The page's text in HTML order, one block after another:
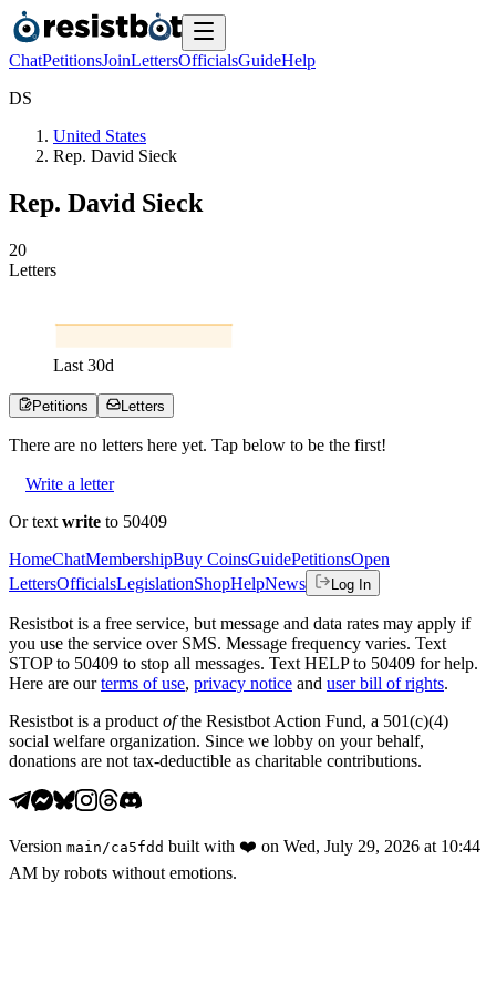
ChatPetitionsJoinLettersOfficialsGuideHelp
DS
United States
Rep. David Sieck
Rep. David Sieck
20
Letters
Last 30d
Petitions Letters
There are no letters here yet. Tap below to be the first!
Write a letter
Or text write to 50409
HomeChatMembershipBuy CoinsGuidePetitionsOpen
LettersOfficialsLegislationShopHelpNews Log In
Resistbot is a free service, but message and data rates may apply if
you use the service over SMS. Message frequency varies. Text
STOP to 50409 to stop all messages. Text HELP to 50409 for help.
Here are our terms of use, privacy notice and user bill of rights.
Resistbot is a product ofthe Resistbot Action Fund, a 501(c)(4)
social welfare organization. Since we lobby on your behalf,
donations are not tax-deductible as charitable contributions.
Version main /ca5fdd built with ❤️ on Wed, July 29, 2026 at 10:44
AM by robots without emotions.